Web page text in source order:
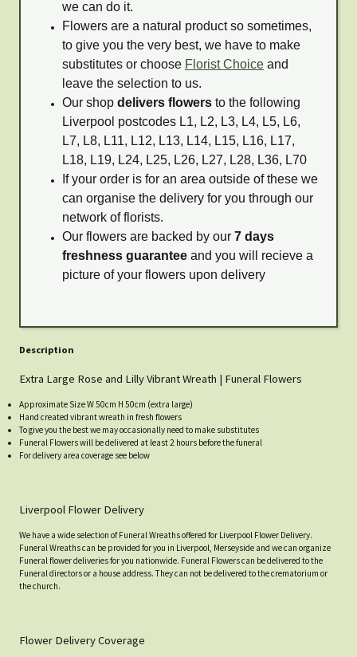
we can do it.
Flowers are a natural product so sometimes,
to give you the very best, we have to make
substitutes or choose Florist Choice and
leave the selection to us.
Our shop delivers flowers to the following
Liverpool postcodes L1, L2, L3, L4, L5, L6,
L7, L8, L11, L12, L13, L14, L15, L16, L17,
L18, L19, L24, L25, L26, L27, L28, L36, L70
If your order is for an area outside of these we
can organise the delivery for you through our
network of florists.
Our flowers are backed by our 7 days
freshness guarantee and you will recieve a
picture of your flowers upon delivery
Description
Extra Large Rose and Lilly Vibrant Wreath | Funeral Flowers
Approximate Size W 50cm H 50cm (extra large)
Hand created vibrant wreath in fresh flowers
To give you the best we may occasionally need to make substitutes
Funeral Flowers will be delivered at least 2 hours before the funeral
For delivery area coverage see below
Liverpool Flower Delivery
We have a wide selection of Funeral Wreaths offered for Liverpool Flower Delivery.
Funeral Wreaths can be provided for you in Liverpool, Merseyside and we can organize
Funeral flower deliveries for you nationwide. Funeral Flowers can be delivered to the
Funeral directors or a house address. They can not be delivered to the crematorium or
the church.
Flower Delivery Coverage